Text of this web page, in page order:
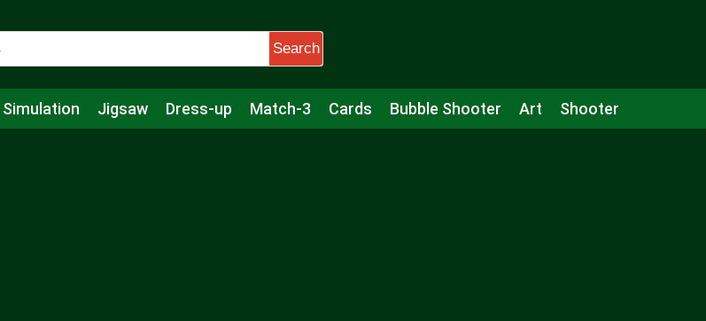
Search
Simulation Jigsaw Dress-up Match-3 Cards Bubble Shooter Art Shooter